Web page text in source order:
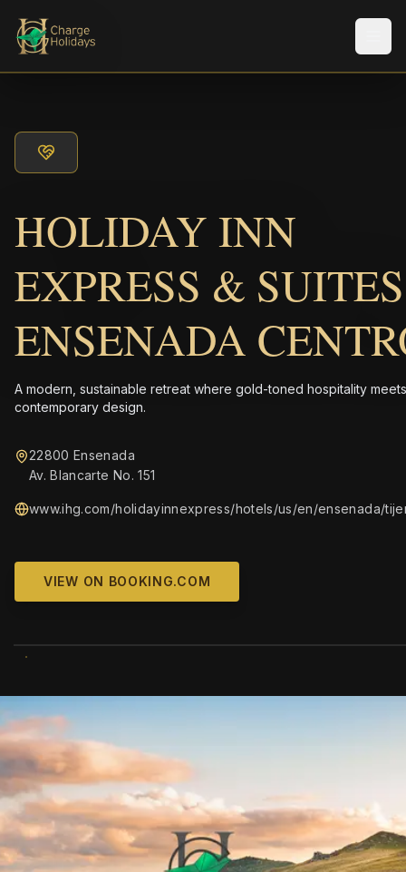
HOLIDAY INN
EXPRESS &
ENSENADA
A modern, sustainable retreat where gold-toned hospitality meets
contemporary design.
22800 Ensenada
Av. Blancarte No. 151
www.ihg.com/holidayinnexpress/hotels/us/en/ensenada/
VIEW ON BOOKING.COM